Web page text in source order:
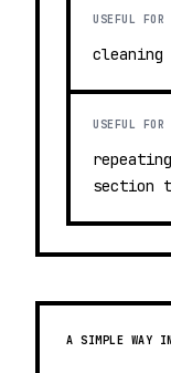
USEFUL FOR
USEFUL FOR
section
A SIMPLE WAY IN